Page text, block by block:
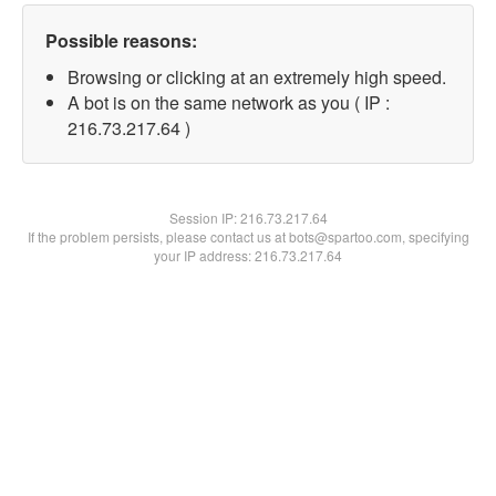
Possible reasons:
Browsing or clicking at an extremely high speed.
A bot is on the same network as you ( IP :
216.73.217.64 )
Session IP:216.73.217.64
If the problem persists, please contact us at bots@spartoo.com, specifying
your IP address: 216.73.217.64